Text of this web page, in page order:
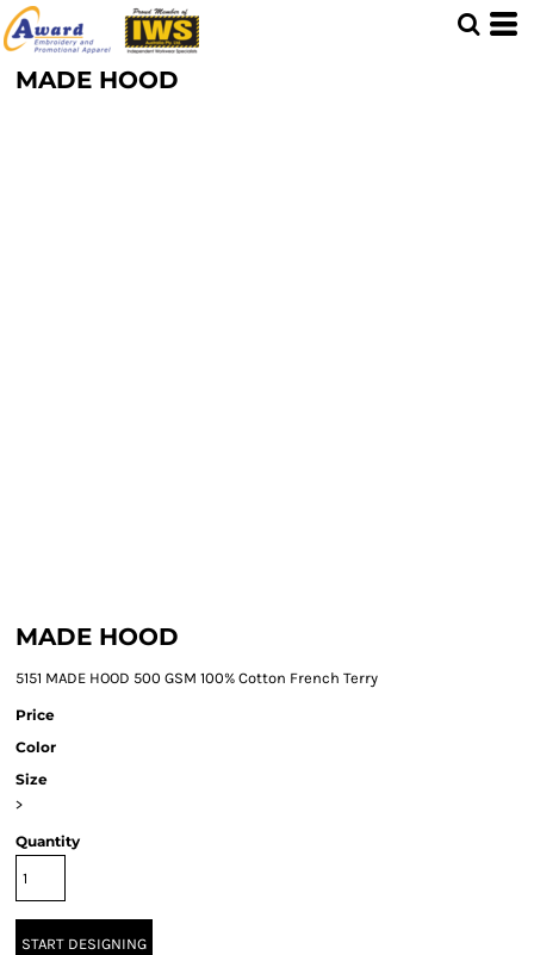
MADE HOOD
MADE HOOD
5151 MADE HOOD 500 GSM 100% Cotton French Terry
Price
Color
Size
>
Quantity
START DESIGNING